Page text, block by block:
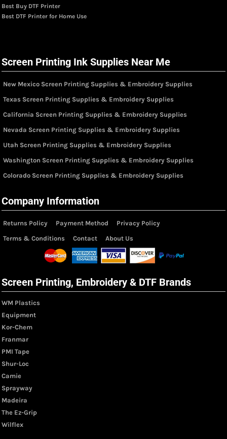
Best Buy DTF Printer
Best DTF Printer for Home Use
Screen Printing Ink Supplies Near Me
New Mexico Screen Printing Supplies & Embroidery Supplies
Texas Screen Printing Supplies & Embroidery Supplies
California Screen Printing Supplies & Embroidery Supplies
Nevada Screen Printing Supplies & Embroidery Supplies
Utah Screen Printing Supplies & Embroidery Supplies
Washington Screen Printing Supplies & Embroidery Supplies
Colorado Screen Printing Supplies & Embroidery Supplies
Company Information
Returns Policy Payment Method
Privacy Policy
Terms & Conditions
Contact About Us
Screen Printing, Embroidery & DTF Brands
WM Plastics
Equipment
Kor-Chem
Franmar
PMI Tape
Shur-Loc
Camie
Sprayway
Madeira
The Ez-Grip
Wilflex